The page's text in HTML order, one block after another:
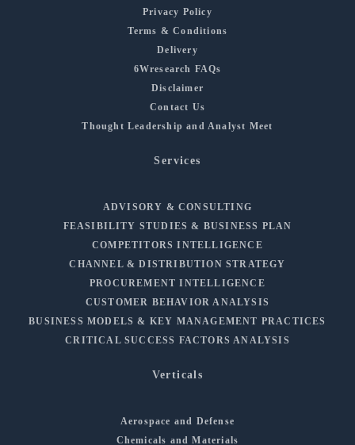
Privacy Policy
Terms & Conditions
Delivery
6Wresearch FAQs
Disclaimer
Contact Us
Thought Leadership and Analyst Meet
Services
ADVISORY & CONSULTING
FEASIBILITY STUDIES & BUSINESS PLAN
COMPETITORS INTELLIGENCE
CHANNEL & DISTRIBUTION STRATEGY
PROCUREMENT INTELLIGENCE
CUSTOMER BEHAVIOR ANALYSIS
BUSINESS MODELS & KEY MANAGEMENT PRACTICES
CRITICAL SUCCESS FACTORS ANALYSIS
Verticals
Aerospace and Defense
Chemicals and Materials